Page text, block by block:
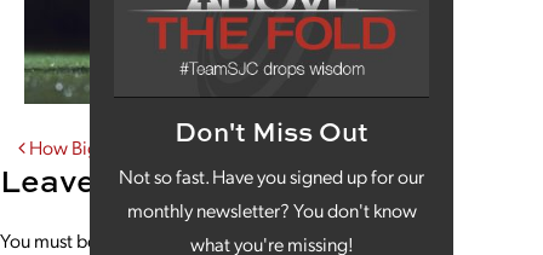
Don't Miss Out
Not so fast. Have you signed up for our
monthly newsletter? You don't know
what you're missing!
Post navigation
How Big Data is Improving the Big Game
Leave a Reply
You must be to post a comment.